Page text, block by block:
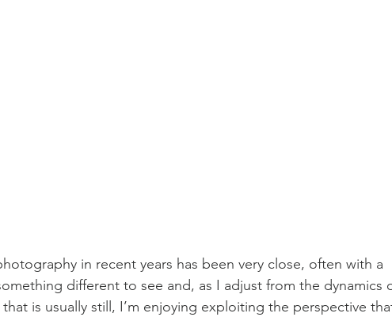
in recent years has been very close, often with a
different to see and, as I adjust from the dynamics
is usually still, I’m enjoying exploiting the perspective